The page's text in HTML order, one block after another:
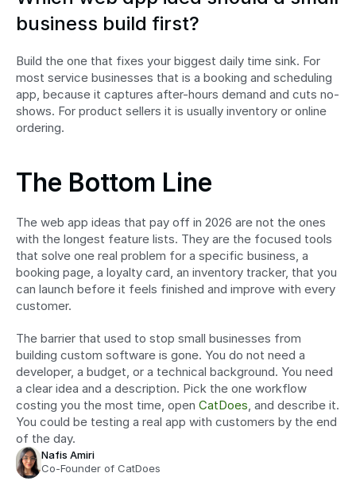
business build first?
Build the one that fixes your biggest daily time sink. For
most service businesses that is a booking and scheduling
app, because it captures after-hours demand and cuts no-
shows. For product sellers it is usually inventory or online
ordering.
The Bottom Line
The web app ideas that pay off in 2026 are not the ones
with the longest feature lists. They are the focused tools
that solve one real problem for a specific business, a
booking page, a loyalty card, an inventory tracker, that you
can launch before it feels finished and improve with every
customer.
The barrier that used to stop small businesses from
building custom software is gone. You do not need a
developer, a budget, or a technical background. You need
a clear idea and a description. Pick the one workflow
costing you the most time, open CatDoes, and describe it.
You could be testing a real app with customers by the end
of the day.
Nafis Amiri
Co-Founder of CatDoes